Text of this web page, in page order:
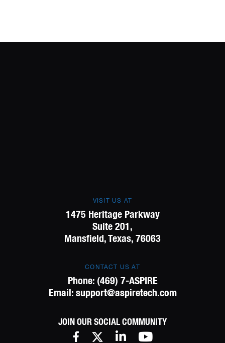
VISIT US AT
1475 Heritage Parkway
Suite 201,
Mansfield, Texas, 76063
CONTACT US AT
Phone: (469) 7-ASPIRE
Email: support@aspiretech.com
JOIN OUR SOCIAL COMMUNITY